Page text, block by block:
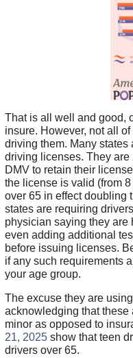
That is all well and good,
insure. However, not all
driving them. Many
driving licenses. They
DMV to retain their
the license is valid (from
over 65 in effect doubling
states are requiring
physician saying they are
even adding additional
before issuing licenses.
if any such requirements
your age group.
The excuse they are
acknowledging that these
minor as opposed to
21, 2025show that teen
drivers over 65.